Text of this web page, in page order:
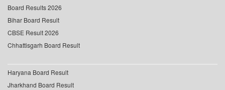
Board Results 2026
Bihar Board Result
CBSE Result 2026
Chhattisgarh Board Result
Haryana Board Result
Jharkhand Board Result